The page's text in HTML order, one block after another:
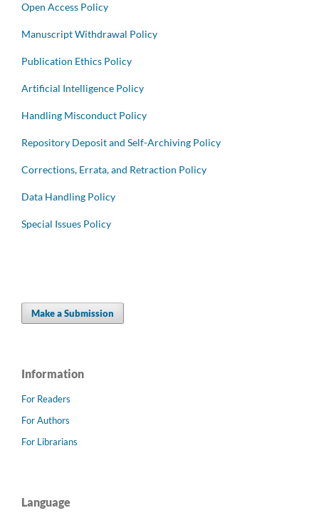
Open Access Policy
Manuscript Withdrawal Policy
Publication Ethics Policy
Artificial Intelligence Policy
Handling Misconduct Policy
Repository Deposit and Self-Archiving Policy
Corrections, Errata, and Retraction Policy
Data Handling Policy
Special Issues Policy
Make a Submission
Information
For Readers
For Authors
For Librarians
Language